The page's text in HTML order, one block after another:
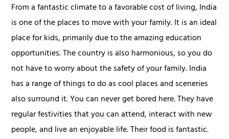
From a fantastic climate to a favorable cost of living, India
is one of the places to move with your family. It is an ideal
place for kids, primarily due to the amazing education
opportunities. The country is also harmonious, so you do
not have to worry about the safety of your family. India
has a range of things to do as cool places and sceneries
also surround it. You can never get bored here. They have
regular festivities that you can attend, interact with new
people, and live an enjoyable life. Their food is fantastic.